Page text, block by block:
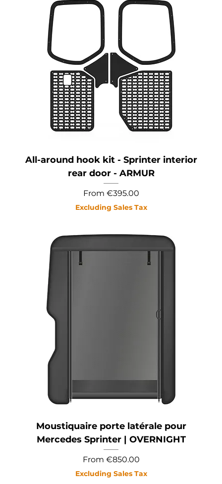
All-around hook kit - Sprinter interior
rear door - ARMUR
From €395.00
Sale Price
Excluding Sales Tax
Moustiquaire porte latérale pour
Mercedes Sprinter | OVERNIGHT
From €850.00
Sale Price
Excluding Sales Tax